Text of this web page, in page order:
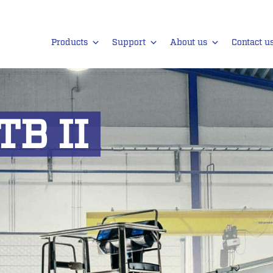
Products Support About us Contact
II